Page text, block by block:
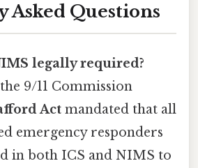
Asked Questions
legally required?
9/11 Commission
Act mandated that all
emergency responders
in both ICS and NIMS to